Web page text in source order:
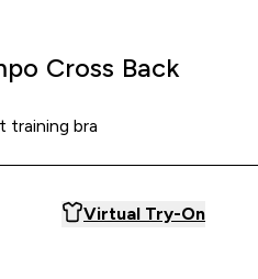
reviews
Cross Back
training bra
Virtual Try-On